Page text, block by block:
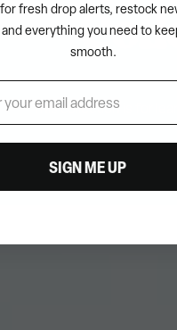
This collection is for
fresh drop alerts, restock
and everything you need to
smooth.
SIGN ME UP